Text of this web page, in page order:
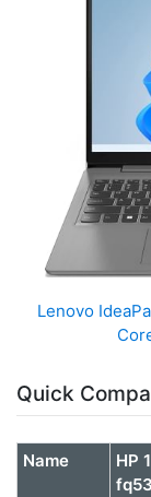
Lenovo
Quick
Name
HP